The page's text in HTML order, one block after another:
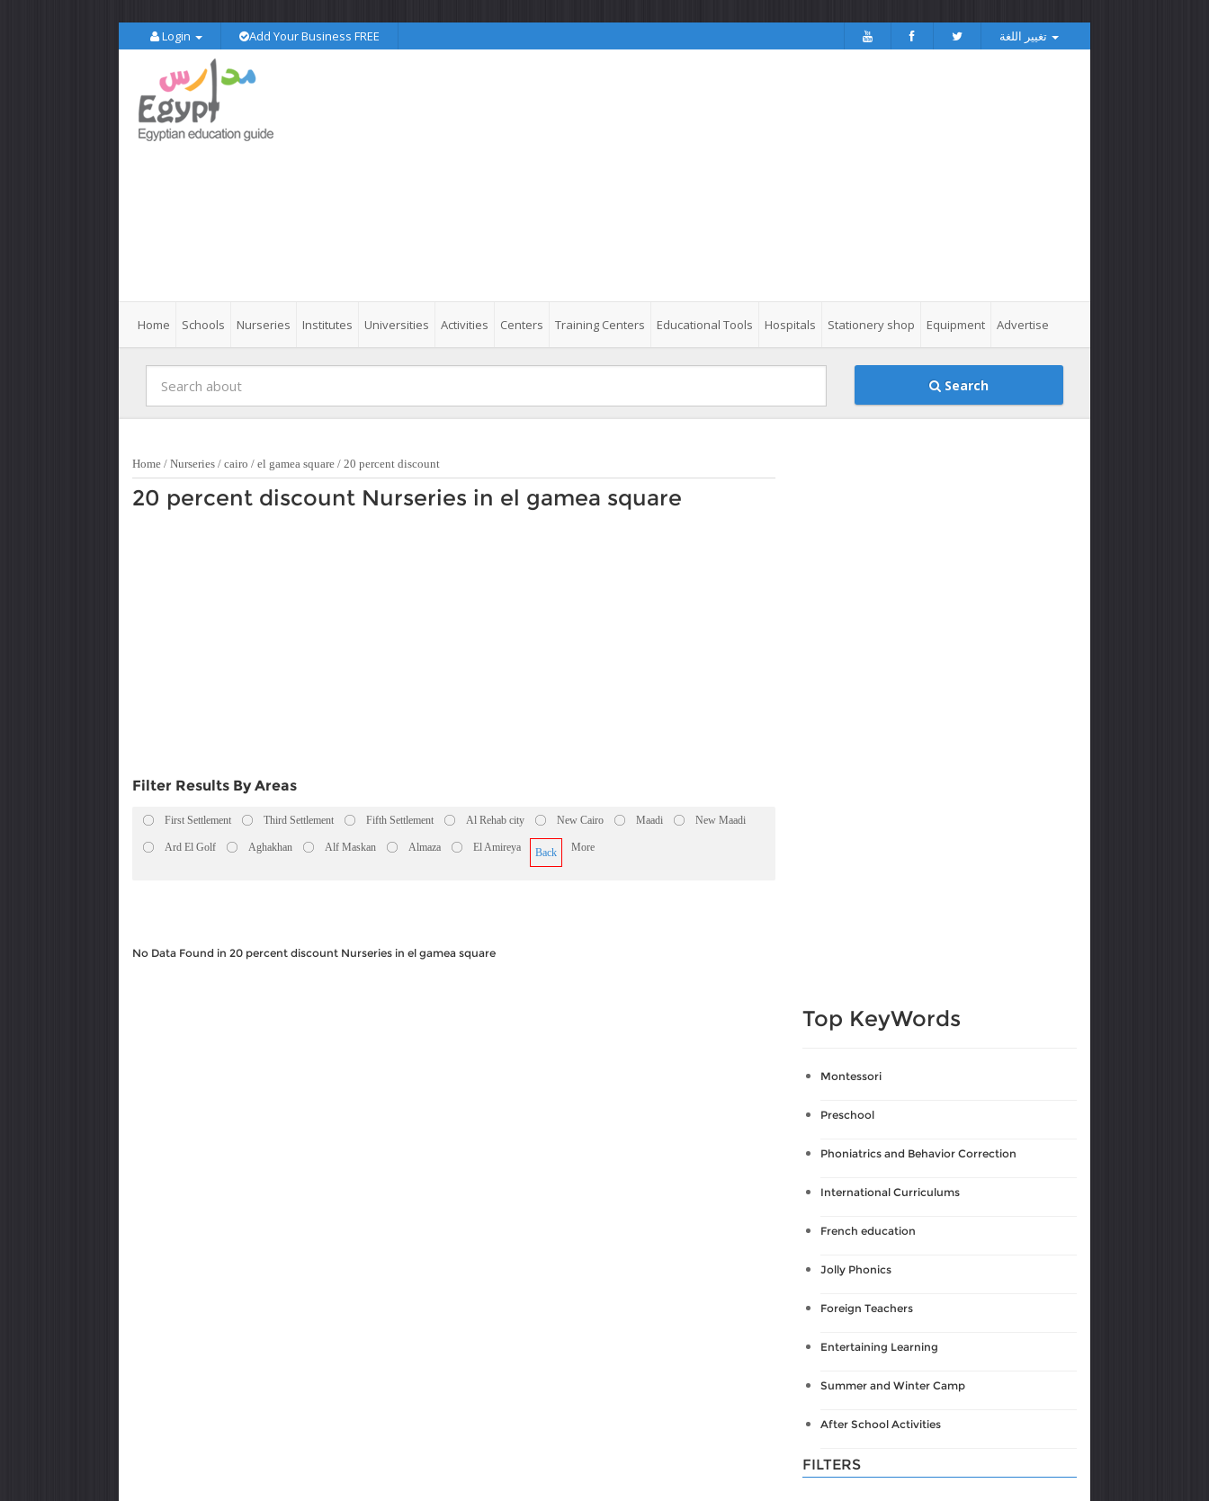
Login Add Your Business FREE
Home Schools Nurseries Institutes Universities Activities Centers Training Centers Educational Tools Hospitals Stationery shop Equipment Advertise
Search
Home / Nurseries / cairo / el gamea square / 20 percent discount
20 percent discount Nurseries in el gamea square
Filter Results By Areas
First Settlement Third Settlement Fifth Settlement Al Rehab city New Cairo Maadi New Maadi
Ard El Golf Aghakhan Alf Maskan Almaza El Amireya Back More
No Data Found in 20 percent discount Nurseries in el gamea square
Top KeyWords
Montessori
Preschool
Phoniatrics and Behavior Correction
International Curriculums
French education
Jolly Phonics
Foreign Teachers
Entertaining Learning
Summer and Winter Camp
After School Activities
FILTERS